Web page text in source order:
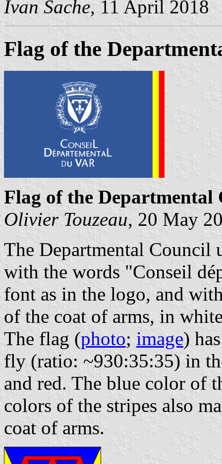
Ivan Sache, 11 April 2018
Flag of the
Flag of the Departmental
Olivier Touzeau, 20 May
The Departmental Council
with the words "Conseil
font as in the logo, and
of the coat of arms, in
The flag (photo; image)
fly (ratio: ~930:35:35) in
and red. The blue color of
colors of the stripes also
coat of arms.